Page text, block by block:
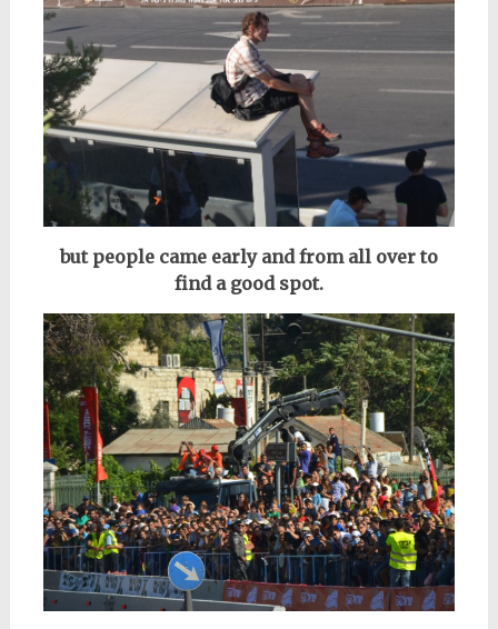
but people came early and from all over to
find a good spot.